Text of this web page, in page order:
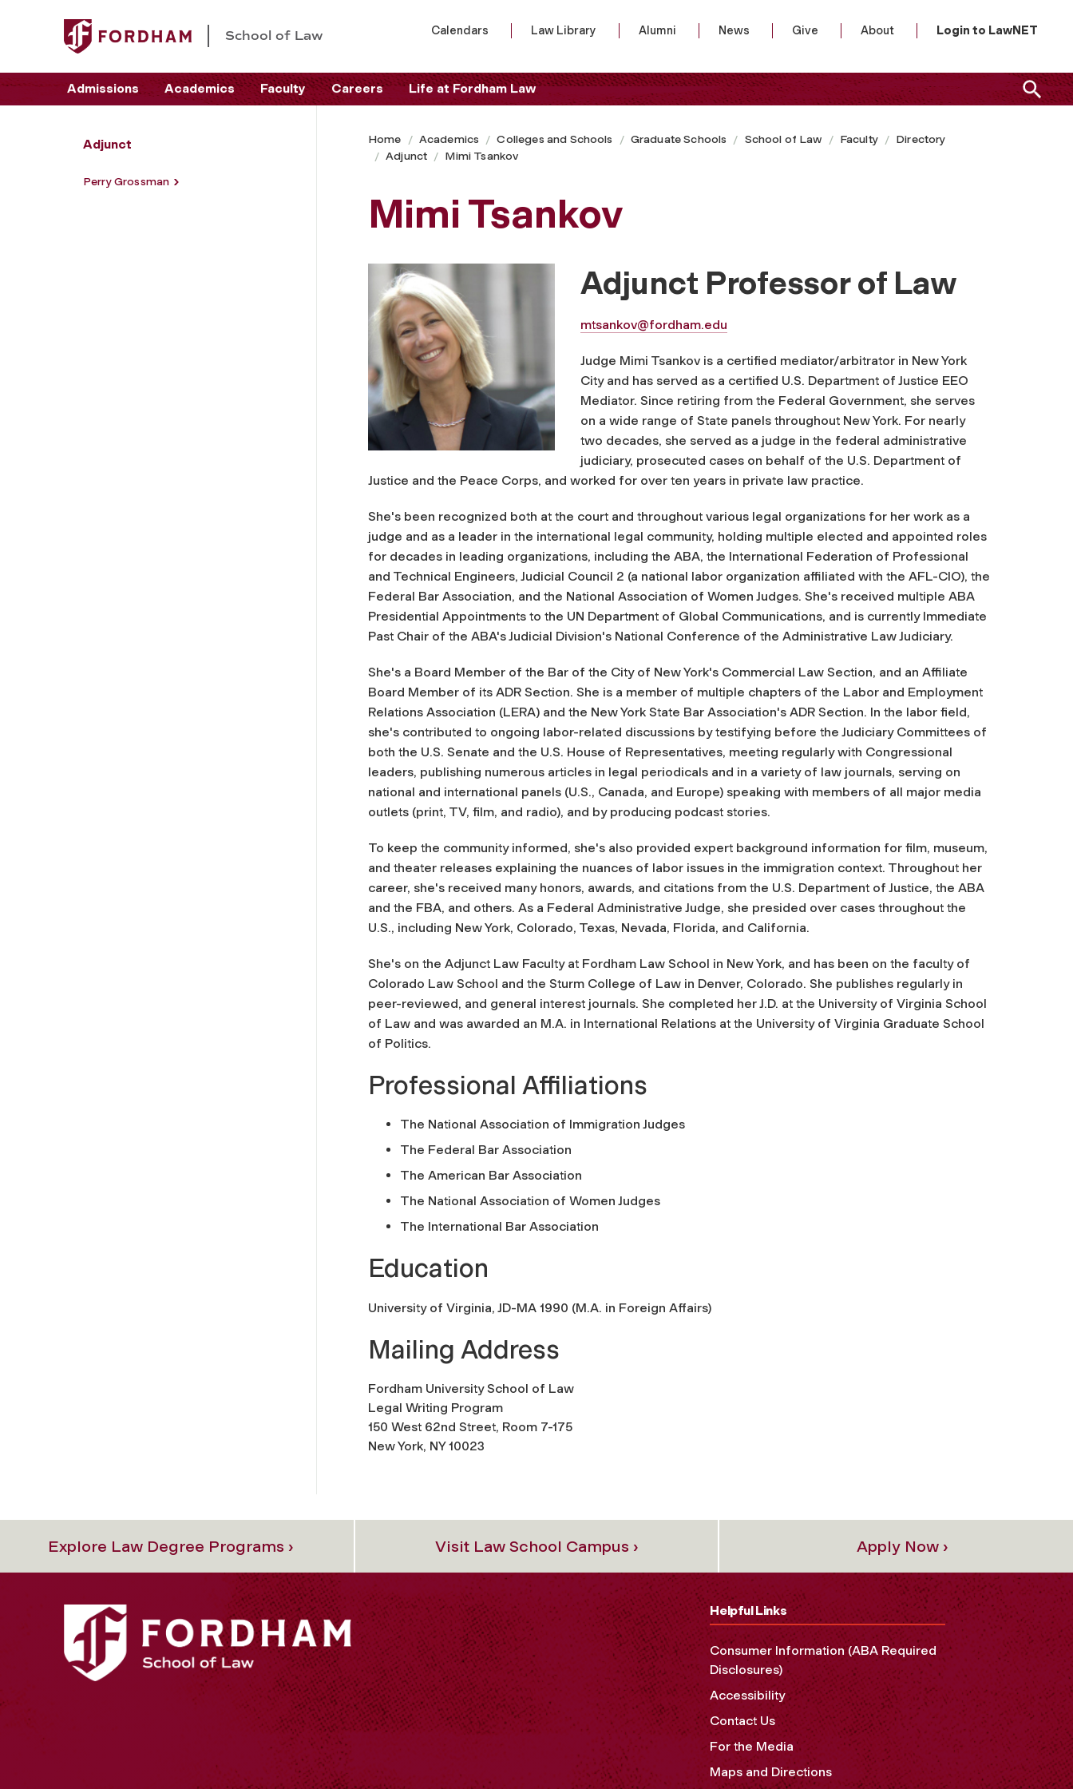
School of Law Calendars Law Library Alumni News Give About Login to LawNET
Admissions Academics Faculty Careers Life at Fordham Law
Adjunct
Perry Grossman
Home Academics Colleges and Schools Graduate Schools School of Law Faculty
Directory
Adjunct
Mimi Tsankov
Mimi Tsankov
Adjunct Professor of Law
mtsankov@fordham.edu
Judge Mimi Tsankov is a certified mediator/arbitrator in New York
City and has served as a certified U.S. Department of Justice EEO
Mediator. Since retiring from the Federal Government, she serves
on a wide range of State panels throughout New York. For nearly
two decades, she served as a judge in the federal administrative
judiciary, prosecuted cases on behalf of the U.S. Department of
Justice and the Peace Corps, and worked for over ten years in private law practice.
She's been recognized both at the court and throughout various legal organizations for her work as a
judge and as a leader in the international legal community, holding multiple elected and appointed roles
for decades in leading organizations, including the ABA, the International Federation of Professional
and Technical Engineers, Judicial Council 2 (a national labor organization affiliated with the AFL-CIO), the
Federal Bar Association, and the National Association of Women Judges. She's received multiple ABA
Presidential Appointments to the UN Department of Global Communications, and is currently Immediate
Past Chair of the ABA's Judicial Division's National Conference of the Administrative Law Judiciary.
She's a Board Member of the Bar of the City of New York's Commercial Law Section, and an Affiliate
Board Member of its ADR Section. She is a member of multiple chapters of the Labor and Employment
Relations Association (LERA) and the New York State Bar Association's ADR Section. In the labor field,
she's contributed to ongoing labor-related discussions by testifying before the Judiciary Committees of
both the U.S. Senate and the U.S. House of Representatives, meeting regularly with Congressional
leaders, publishing numerous articles in legal periodicals and in a variety of law journals, serving on
national and international panels (U.S., Canada, and Europe) speaking with members of all major media
outlets (print, TV, film, and radio), and by producing podcast stories.
To keep the community informed, she's also provided expert background information for film, museum,
and theater releases explaining the nuances of labor issues in the immigration context. Throughout her
career, she's received many honors, awards, and citations from the U.S. Department of Justice, the ABA
and the FBA, and others. As a Federal Administrative Judge, she presided over cases throughout the
U.S., including New York, Colorado, Texas, Nevada, Florida, and California.
She's on the Adjunct Law Faculty at Fordham Law School in New York, and has been on the faculty of
Colorado Law School and the Sturm College of Law in Denver, Colorado. She publishes regularly in
peer-reviewed, and general interest journals. She completed her J.D. at the University of Virginia School
of Law and was awarded an M.A. in International Relations at the University of Virginia Graduate School
of Politics.
Professional Affiliations
The National Association of Immigration Judges
The Federal Bar Association
The American Bar Association
The National Association of Women Judges
The International Bar Association
Education
University of Virginia, JD-MA 1990 (M.A. in Foreign Affairs)
Mailing Address
Fordham University School of Law
Legal Writing Program
150 West 62nd Street, Room 7-175
New York, NY 10023
Explore Law Degree Programs › Visit Law School Campus › Apply Now ›
Helpful Links
Consumer Information (ABA Required
Disclosures)
Accessibility
Contact Us
For the Media
Maps and Directions